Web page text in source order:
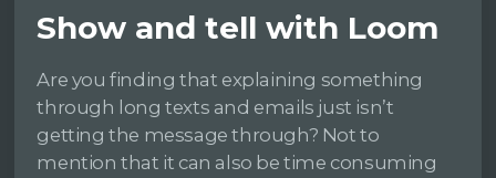
Show and tell with Loom
Are you finding that explaining something
through long texts and emails just isn’t
getting the message through? Not to
mention that it can also be time consuming